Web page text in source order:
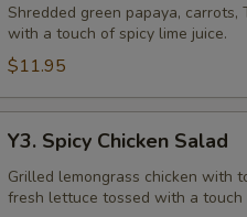
Salad
Shredded green papaya,
with a touch of spicy lime juice.
$11.95
Spicy
Chicken
Salad
Y3. Spicy Chicken Salad
Grilled lemongrass chicken with
fresh lettuce tossed with a touch